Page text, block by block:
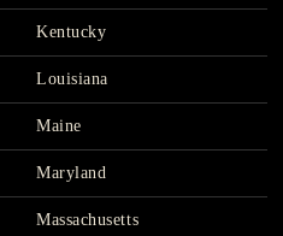
Kentucky
Louisiana
Maine
Maryland
Massachusetts